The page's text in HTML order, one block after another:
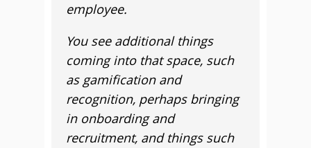
employee.
You see additional things
coming into that space, such
as gamification and
recognition, perhaps bringing
in onboarding and
recruitment, and things such